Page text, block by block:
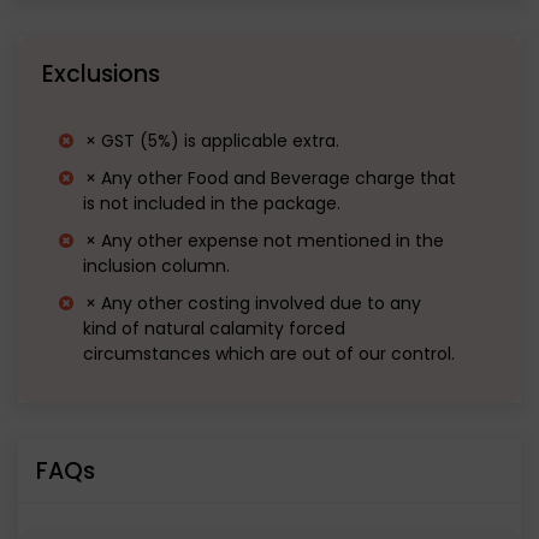
Departure from Kumbhalgarh by
Overnight journey to Gurugram. • Halt for
dinner (Not on us).
Exclusions
× GST (5%) is applicable extra.
× Any other Food and Beverage charge that
is not included in the package.
× Any other expense not mentioned in the
inclusion column.
× Any other costing involved due to any
kind of natural calamity forced
circumstances which are out of our control.
FAQs